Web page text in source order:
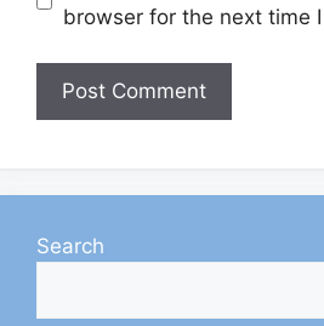
browser for the next time
Search